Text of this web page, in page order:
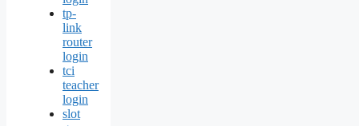
tp-
link
router
login
tci
teacher
login
slot